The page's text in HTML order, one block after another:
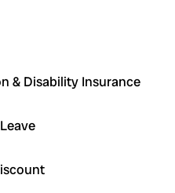
& Disability Insurance